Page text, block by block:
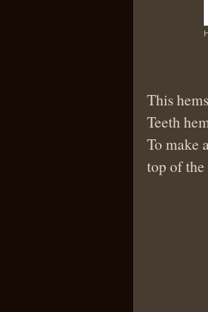
This
Teeth
To make
top of